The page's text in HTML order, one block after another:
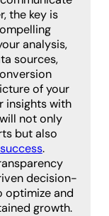
the key is
analysis,
sources,
of your
insights with
not only
but also
.
decision-
optimize and
growth.